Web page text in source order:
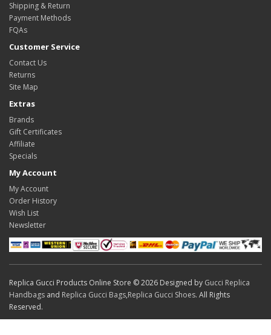
Shipping & Return
Payment Methods
FQAs
Customer Service
Contact Us
Returns
Site Map
Extras
Brands
Gift Certificates
Affiliate
Specials
My Account
My Account
Order History
Wish List
Newsletter
Replica Gucci Products Online Store © 2026 Designed by Gucci Replica
Handbags and Replica Gucci Bags,Replica Gucci Shoes. All Rights
Reserved.